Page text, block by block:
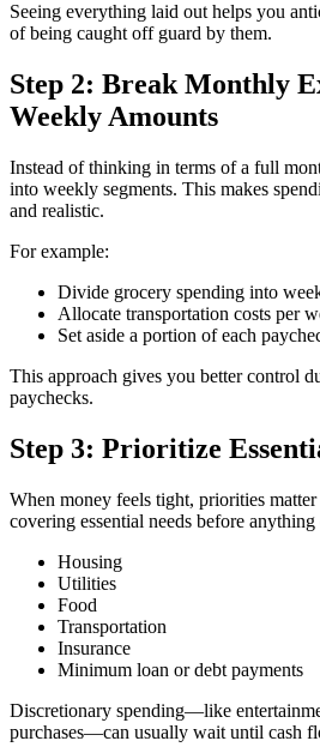
Seeing everything laid out helps you
of being caught off guard by them.
Step 2: Break Monthly
Weekly Amounts
Instead of thinking in terms of a full
into weekly segments. This makes
and realistic.
For example:
Divide grocery spending into
Allocate transportation costs per
Set aside a portion of each
This approach gives you better control
paychecks.
Step 3: Prioritize
When money feels tight, priorities
covering essential needs before anything
Housing
Utilities
Food
Transportation
Insurance
Minimum loan or debt payments
Discretionary spending—like
purchases—can usually wait until cash